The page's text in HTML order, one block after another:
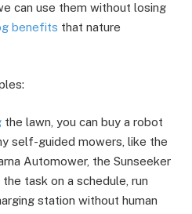
can use them without losing
benefits that nature
the lawn, you can buy a robot
self-guided mowers, like the
Automower, the Sunseeker
task on a schedule, run
station without human